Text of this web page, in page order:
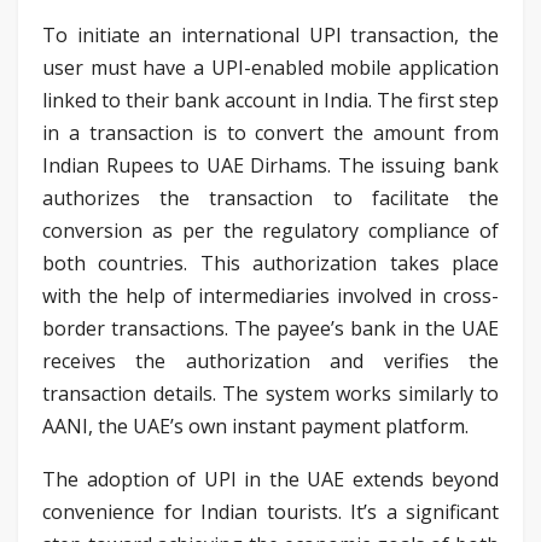
To initiate an international UPI transaction, the
user must have a UPI-enabled mobile application
linked to their bank account in India. The first step
in a transaction is to convert the amount from
Indian Rupees to UAE Dirhams. The issuing bank
authorizes the transaction to facilitate the
conversion as per the regulatory compliance of
both countries. This authorization takes place
with the help of intermediaries involved in cross-
border transactions. The payee’s bank in the UAE
receives the authorization and verifies the
transaction details. The system works similarly to
AANI, the UAE’s own instant payment platform.
The adoption of UPI in the UAE extends beyond
convenience for Indian tourists. It’s a significant